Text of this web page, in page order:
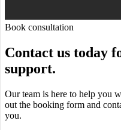
Book consultation
Contact us today
support.
Our team is here to help you
out the booking form and
you.